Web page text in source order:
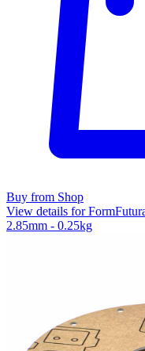
Buy from Shop
View details for
2.85mm - 0.25kg